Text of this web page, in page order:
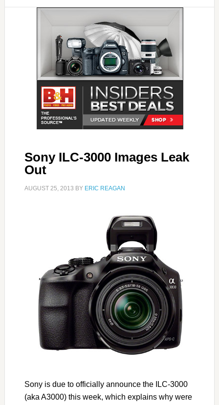
Sony ILC-3000 Images Leak
Out
AUGUST 25, 2013 BY ERIC REAGAN
Sony is due to officially announce the ILC-3000
(aka A3000) this week, which explains why were